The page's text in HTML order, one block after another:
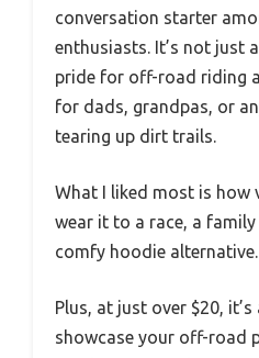
conversation starter
enthusiasts. It’s not just
pride for off-road riding
for dads, grandpas, or
tearing up dirt trails.
What I liked most is how
wear it to a race, a
comfy hoodie alternative.
Plus, at just over $20,
showcase your off-road